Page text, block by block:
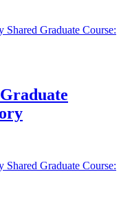
Shared Graduate Course:
Shared Graduate Course: